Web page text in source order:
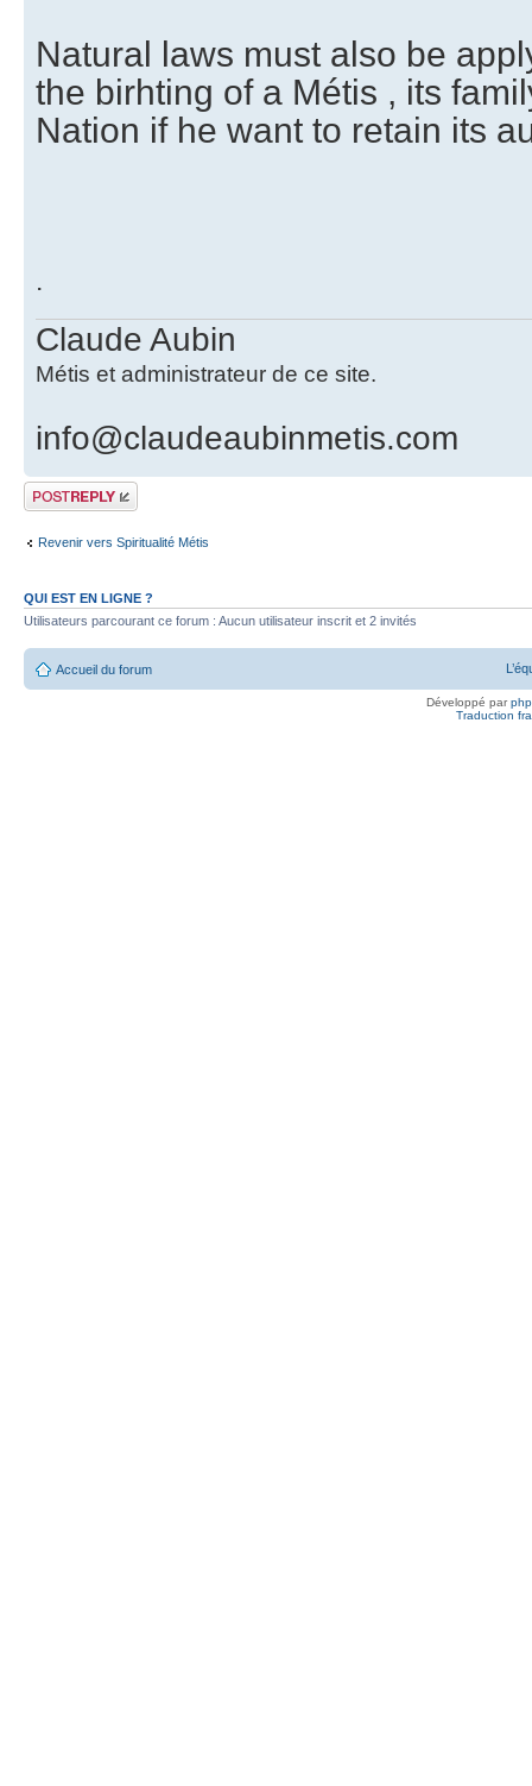
Natural laws must also be
the birhting of a Métis , its
Nation if he want to retain its
.
Claude Aubin
Métis et administrateur de ce site.
info@claudeaubinmetis.com
Publier une
réponse
Revenir vers Spiritualité Métis
QUI EST EN LIGNE ?
Utilisateurs parcourant ce forum : Aucun utilisateur inscrit et 2 invités
Accueil du forum
Développé par
Traduction